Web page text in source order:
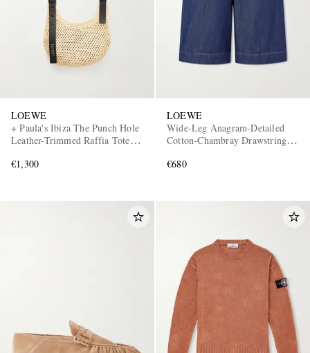
LOEWE
+ Paula's Ibiza The Punch Hole
Leather-Trimmed Raffia Tote
€1,300
LOEWE
Wide-Leg Anagram-Detailed
Cotton-Chambray Drawstring
€680